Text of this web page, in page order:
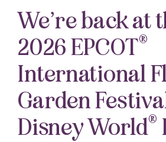
We’re back at
2026 EPCOT®
International
Garden
Disney World®